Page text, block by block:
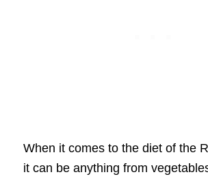
When it comes to the diet of the
it can be anything from